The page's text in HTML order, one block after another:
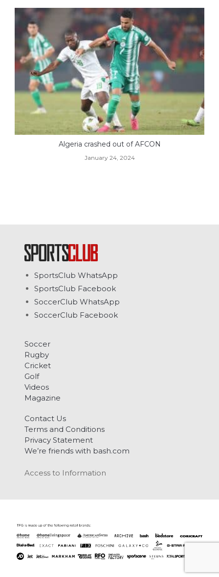
Algeria crashed out of AFCON
January 24, 2024
SportsClub WhatsApp
SportsClub Facebook
SoccerClub WhatsApp
SoccerClub Facebook
Soccer
Rugby
Cricket
Golf
Videos
Magazine
Contact Us
Terms and Conditions
Privacy Statement
We’re friends with bash.com
Access to Information